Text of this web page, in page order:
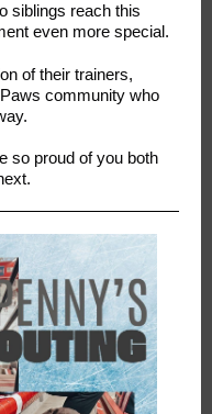
siblings reach this
even more special.
of their trainers,
community who
so proud of you both